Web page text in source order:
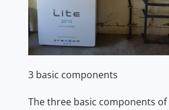
3 basic components
The three basic components